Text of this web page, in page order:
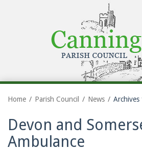
Home Parish Council News Archives
Devon and
Ambulance